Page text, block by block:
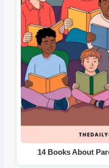
14 Books About